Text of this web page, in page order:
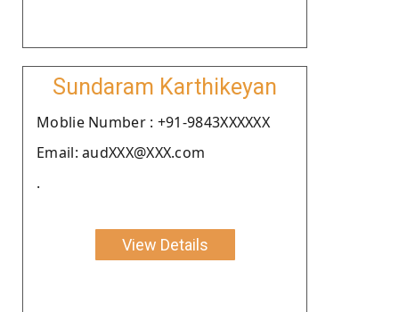
Sundaram Karthikeyan
Moblie Number : +91-9843XXXXXX
Email: audXXX@XXX.com
.
View Details